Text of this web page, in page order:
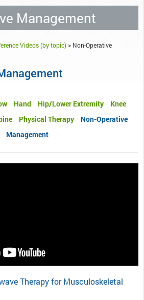
Management
Videos (by topic)> Non-Operative
Hand Hip/Lower Extremity
Knee
Physical Therapy
Non-Operative
Management
Therapy for Musculoskeletal